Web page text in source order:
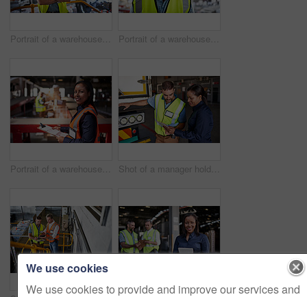
Portrait of a warehouse worker standing with his arms crossed in a large warehouse Portrait of a warehouse worker standing in a large warehouse
Portrait of a warehouse manager holding a clipboard with workers in the background Shot of a manager holding a digital tablet and talking to a truck driver on the loading dock of a large warehouse
We use cookies
We use cookies to provide and improve our services and